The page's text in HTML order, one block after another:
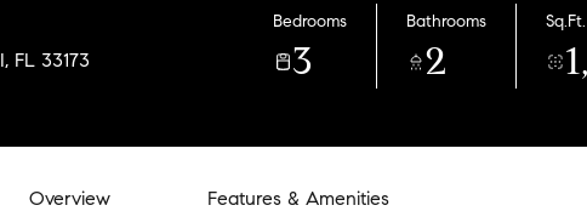
FL 33173
Bedrooms
3
Bathrooms
2
Sq.Ft.
Overview Features & Amenities